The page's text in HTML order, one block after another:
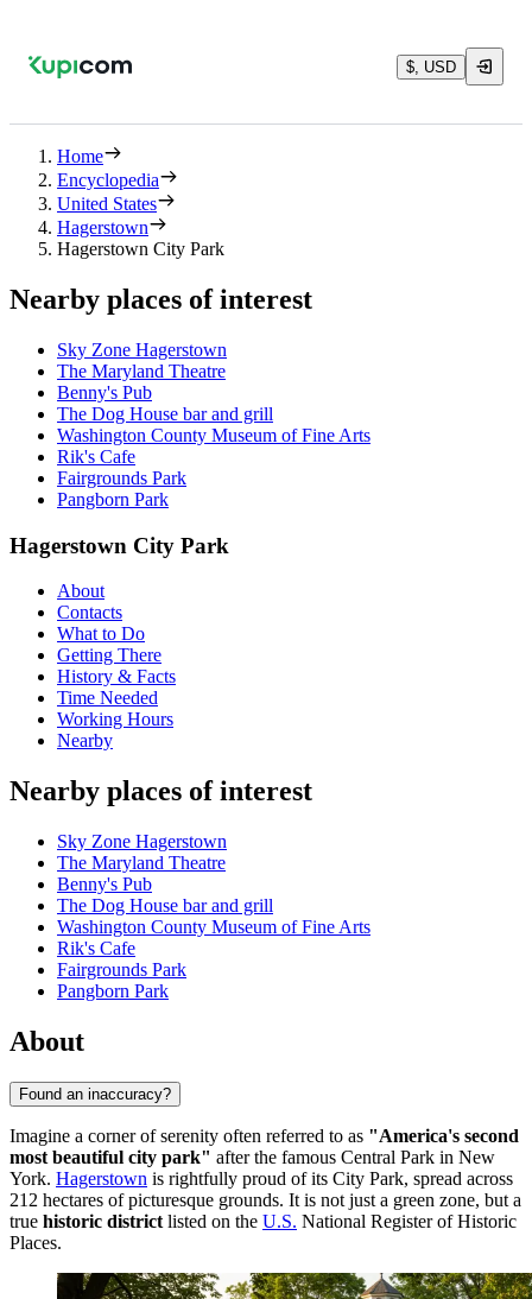
$, USD
Home
Encyclopedia
United States
Hagerstown
Hagerstown City Park
Nearby places of interest
Sky Zone Hagerstown
The Maryland Theatre
Benny's Pub
The Dog House bar and grill
Washington County Museum of Fine Arts
Rik's Cafe
Fairgrounds Park
Pangborn Park
Hagerstown City Park
About
Contacts
What to Do
Getting There
History & Facts
Time Needed
Working Hours
Nearby
Nearby places of interest
Sky Zone Hagerstown
The Maryland Theatre
Benny's Pub
The Dog House bar and grill
Washington County Museum of Fine Arts
Rik's Cafe
Fairgrounds Park
Pangborn Park
About
Found an inaccuracy?
Imagine a corner of serenity often referred to as "America's second
most beautiful city park" after the famous Central Park in New
York. Hagerstown is rightfully proud of its City Park, spread across
212 hectares of picturesque grounds. It is not just a green zone, but a
true historic district listed on the U.S. National Register of Historic
Places.